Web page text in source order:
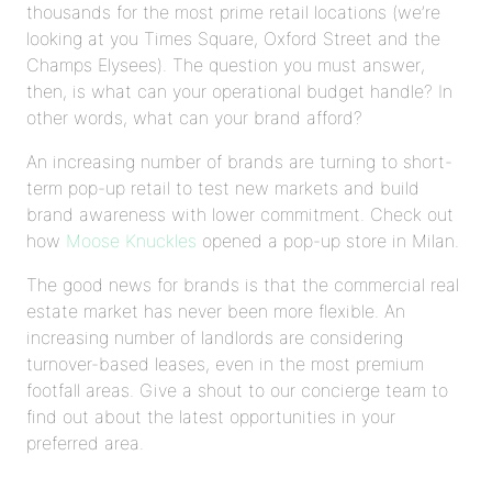
thousands for the most prime retail locations (we’re
looking at you Times Square, Oxford Street and the
Champs Elysees). The question you must answer,
then, is what can your operational budget handle? In
other words, what can your brand afford?
An increasing number of brands are turning to short-
term pop-up retail to test new markets and build
brand awareness with lower commitment. Check out
how Moose Knuckles opened a pop-up store in Milan.
The good news for brands is that the commercial real
estate market has never been more flexible. An
increasing number of landlords are considering
turnover-based leases, even in the most premium
footfall areas. Give a shout to our concierge team to
find out about the latest opportunities in your
preferred area.